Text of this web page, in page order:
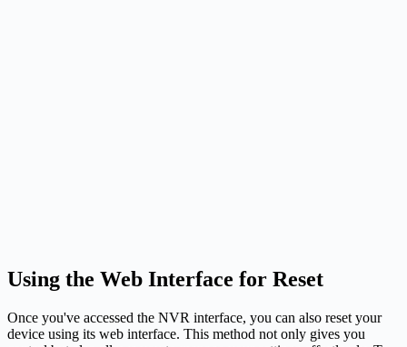
Using the Web Interface for Reset
Once you've accessed the NVR interface, you can also reset your
device using its web interface. This method not only gives you